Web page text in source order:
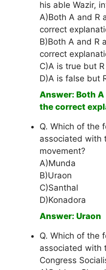
his able Wazir,
A)Both A and R
correct
B)Both A and R
correct
C)A is true but
D)A is false but
Answer: Both A
the correct
Q. Which of the
associated with
movement?
A)Munda
B)Uraon
C)Santhal
D)Konadora
Answer: Uraon
Q. Which of the
associated with
Congress